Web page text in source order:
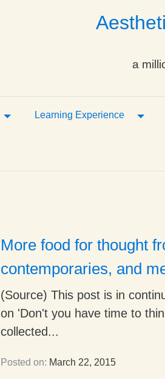
a
Toggle Dropdown
Learning Experience
More food for thought
contemporaries, and
(Source) This post is in
on 'Don't you have time to
collected...
Posted on: March 22, 2015